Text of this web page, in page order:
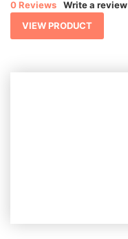
0 Reviews
Write a review
VIEW PRODUCT